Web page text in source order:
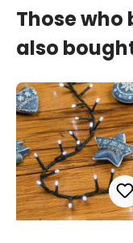
Those
also